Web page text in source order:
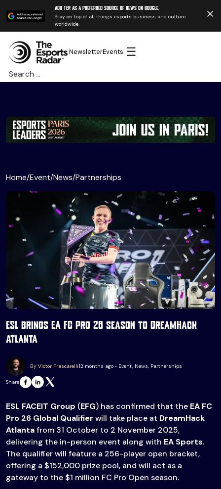
Add TER as a preferred source of news on Google.
Stay on top of all things esports business and culture
worldwide.
NewsletterEvents ☰
Search
for:
Home/Event/News/Partnerships
ESL brings EA FC Pro 26 season to DreamHack
Atlanta
By Victor Frascarelli12 months ago • Event, News, Partnerships
Share
ESL FACEIT Group (EFG) has confirmed that the EA FC
Pro 26 Global Qualifier will take place at DreamHack
Atlantafrom 31 October to 2 November 2025,
delivering the in-person event along with EA Sports.
The qualifier will feature a 256-player open bracket,
offering a $152,000 prize pool, and will act as a
gateway to the $1 million FC Pro Open season.